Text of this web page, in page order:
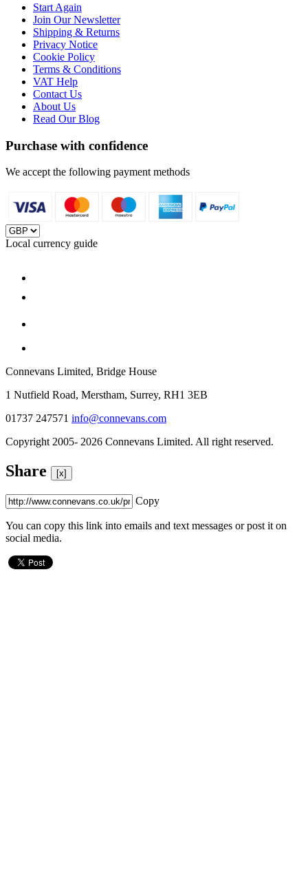
Start Again
Join Our Newsletter
Shipping & Returns
Privacy Notice
Cookie Policy
Terms & Conditions
VAT Help
Contact Us
About Us
Read Our Blog
Purchase with confidence
We accept the following payment methods
Local currency guide
Connevans Limited, Bridge House
1 Nutfield Road, Merstham, Surrey, RH1 3EB
01737 247571 info@connevans.com
Copyright 2005- 2026 Connevans Limited. All right reserved.
Share [x]
Copy
You can copy this link into emails and text messages or post it on
social media.